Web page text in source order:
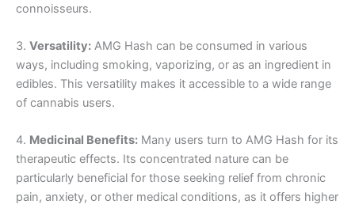
connoisseurs.
3. Versatility: AMG Hash can be consumed in various
ways, including smoking, vaporizing, or as an ingredient in
edibles. This versatility makes it accessible to a wide range
of cannabis users.
4. Medicinal Benefits: Many users turn to AMG Hash for its
therapeutic effects. Its concentrated nature can be
particularly beneficial for those seeking relief from chronic
pain, anxiety, or other medical conditions, as it offers higher